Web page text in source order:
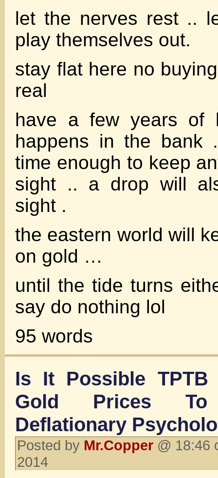
let the nerves rest ..
play themselves out.
stay flat here no
real
have a few years of
happens in the bank
time enough to keep
sight .. a drop will
sight .
the eastern world will
on gold …
until the tide turns
say do nothing lol
95 words
Is It Possible TPTB
Gold Prices
Deflationary
Posted by Mr.Copper @ 18:46
2014